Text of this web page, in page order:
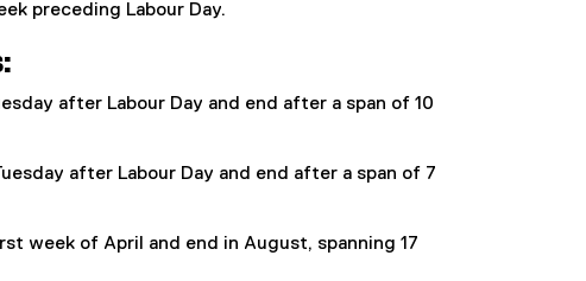
preceding Labour Day.
after Labour Day and end after a span of 10
after Labour Day and end after a span of 7
week of April and end in August, spanning 17